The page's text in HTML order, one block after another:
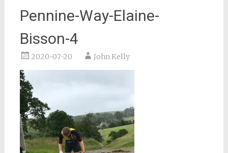
Pennine-Way-Elaine-
Bisson-4
2020-07-20 John Kelly